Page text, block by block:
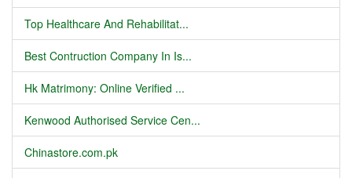
Top Healthcare And Rehabilitat...
Best Contruction Company In Is...
Hk Matrimony: Online Verified ...
Kenwood Authorised Service Cen...
Chinastore.com.pk